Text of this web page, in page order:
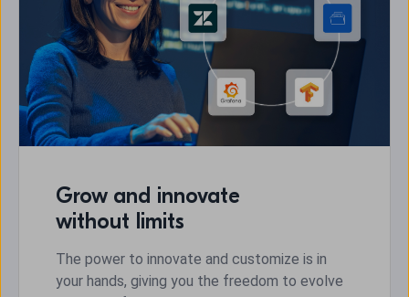
Grow and innovate
without limits
The power to innovate and customize is in
your hands, giving you the freedom to evolve